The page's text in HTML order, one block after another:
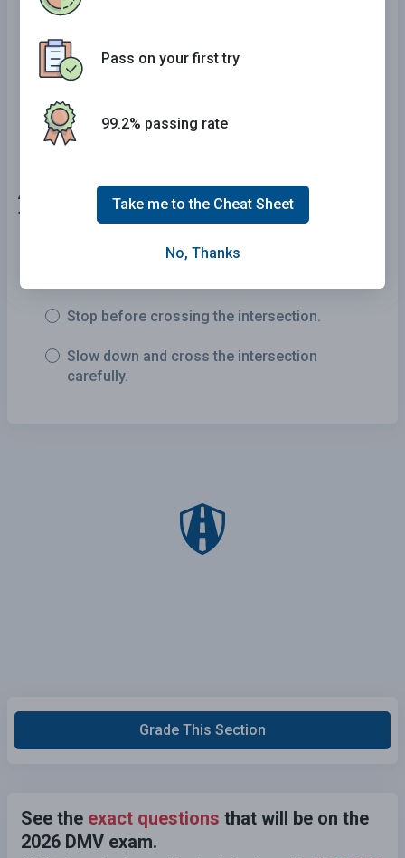
truck.
and the truck.
46 . What should you do at an intersection with a
flashing yellow signal light?
Maintain your speed but watch for other
Stop before crossing the intersection.
Slow down and cross the intersection
carefully.
Grade This Section
See the exact questions that will be on the
2026 DMV exam.
Pass on your first try
99.2% passing rate
Take me to the Cheat Sheet
No, Thanks